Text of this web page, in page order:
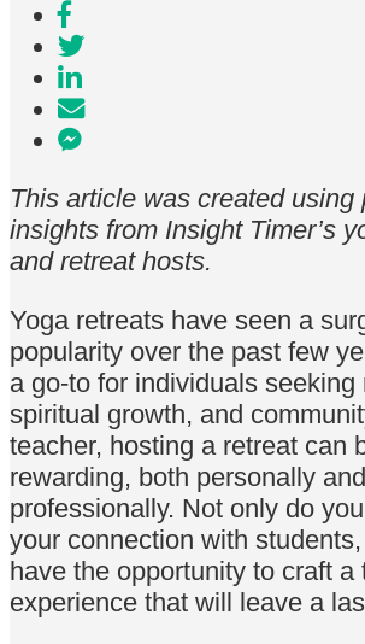
This article was created using
insights from Insight Timer’s
and retreat hosts.
Yoga retreats have seen a
popularity over the past few
a go-to for individuals seeking
spiritual growth, and
teacher, hosting a retreat can
rewarding, both personally and
professionally. Not only do
your connection with
have the opportunity to craft a
experience that will leave a